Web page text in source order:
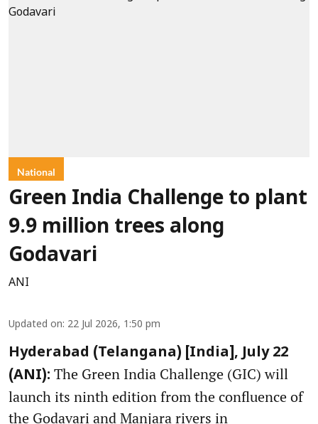
National
Green India Challenge to plant
9.9 million trees along
Godavari
ANI
Updated on: 22 Jul 2026, 1:50 pm
Hyderabad (Telangana) [India], July 22
(ANI): The Green India Challenge (GIC) will
launch its ninth edition from the confluence of
the Godavari and Manjara rivers in